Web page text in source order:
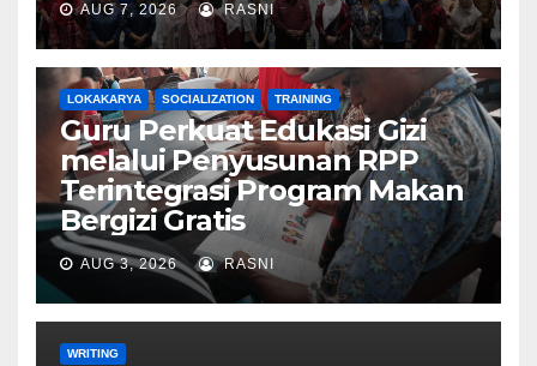
AUG 7, 2026 RASNI
LOKAKARYA SOCIALIZATION TRAINING
Guru Perkuat Edukasi Gizi
melalui Penyusunan RPP
Terintegrasi Program Makan
Bergizi Gratis
AUG 3, 2026 RASNI
WRITING